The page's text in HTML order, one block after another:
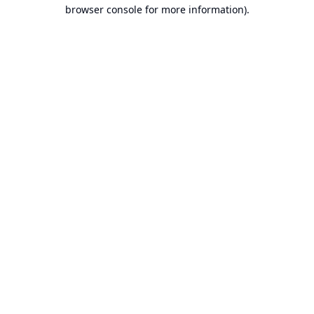
browser console for more information).